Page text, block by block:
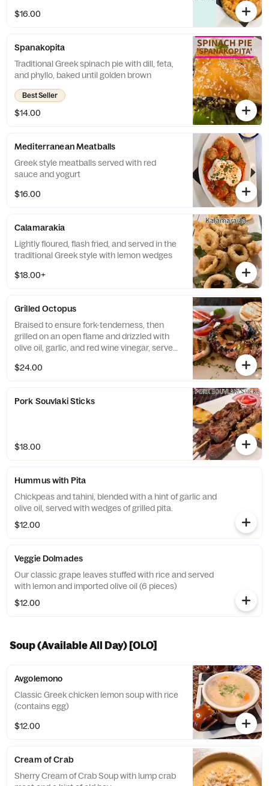
$16.00
Spanakopita
Traditional Greek spinach pie with dill, feta,
and phyllo, baked until golden brown
Best Seller
$14.00
Mediterranean Meatballs
Greek style meatballs served with red
sauce and yogurt
$16.00
Calamarakia
Lightly floured, flash fried, and served in the
traditional Greek style with lemon wedges
$18.00+
Grilled Octopus
Braised to ensure fork-tenderness, then
grilled on an open flame and drizzled with
olive oil, garlic, and red wine vinegar, served
$24.00
Pork Souvlaki Sticks
$18.00
Hummus with Pita
Chickpeas and tahini, blended with a hint of garlic and
olive oil, served with wedges of grilled pita.
$12.00
Veggie Dolmades
Our classic grape leaves stuffed with rice and served
with lemon and imported olive oil (6 pieces)
$12.00
Soup (Available All Day) [OLO]
Avgolemono
Classic Greek chicken lemon soup with rice
(contains egg)
$12.00
Cream of Crab
Sherry Cream of Crab Soup with lump crab